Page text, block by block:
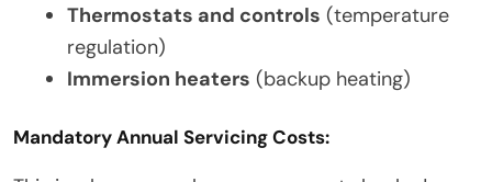
Thermostats and controls (temperature
regulation)
Immersion heaters (backup heating)
Mandatory Annual Servicing Costs: